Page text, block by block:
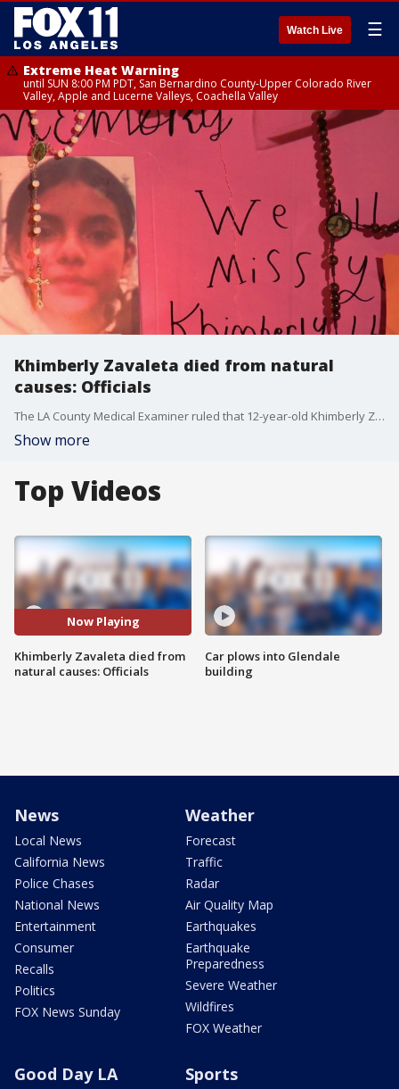
Watch Live ☰
Extreme Heat Warning
until SUN 8:00 PM PDT, San Bernardino County-Upper Colorado River
Valley, Apple and Lucerne Valleys, Coachella Valley
Khimberly Zavaleta died from natural
causes: Officials
The LA County Medical Examiner ruled that 12-year-old Khimberly Zavaleta died of natural causes from a spontaneously ruptured cerebellar arteriovenous malformation (AVM), a pre-existing birth condition. The ruling goes against calls for justice for Khimberly, who was hit in the head with an aluminum water bottle by an alleged school bully.
Show more
Top Videos
Now Playing
Khimberly Zavaleta died from
natural causes: Officials
Car plows into Glendale
building
News
Local News
California News
Police Chases
National News
Entertainment
Consumer
Recalls
Politics
FOX News Sunday
Weather
Forecast
Traffic
Radar
Air Quality Map
Earthquakes
Earthquake
Preparedness
Severe Weather
Wildfires
FOX Weather
Good Day LA Sports